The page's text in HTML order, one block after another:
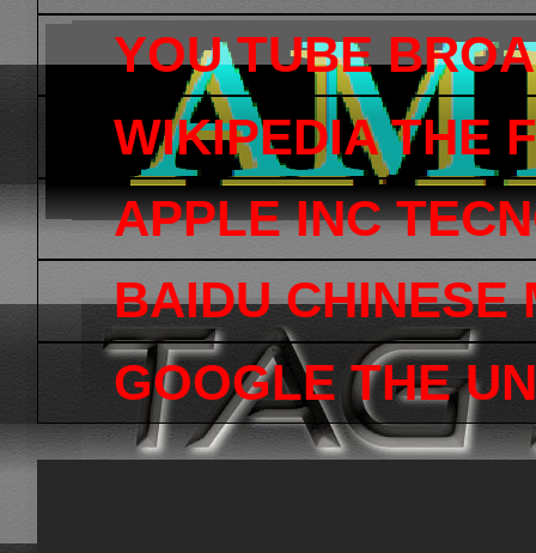
YOU TUBE
WIKIPEDIA THE
APPLE INC
BAIDU CHINESE
GOOGLE THE